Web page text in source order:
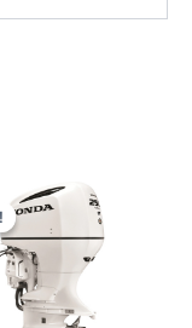
Original
price
was:
$14,158.00.